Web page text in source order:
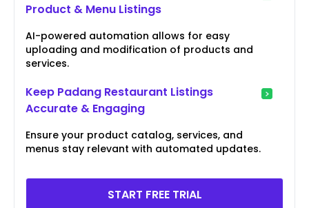
Product & Menu Listings
AI-powered automation allows for easy
uploading and modification of products and
services.
Keep Padang Restaurant Listings
Accurate & Engaging
Ensure your product catalog, services, and
menus stay relevant with automated updates.
START FREE TRIAL